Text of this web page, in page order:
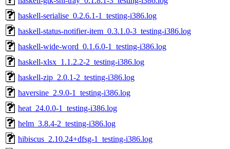
haskell-serialise_0.2.6.1-1_testing-i386.log
haskell-status-notifier-item_0.3.1.0-3_testing-i386.log
haskell-wide-word_0.1.6.0-1_testing-i386.log
haskell-xlsx_1.1.2.2-2_testing-i386.log
haskell-zip_2.0.1-2_testing-i386.log
haversine_2.9.0-1_testing-i386.log
heat_24.0.0-1_testing-i386.log
helm_3.8.4-2_testing-i386.log
hibiscus_2.10.24+dfsg-1_testing-i386.log